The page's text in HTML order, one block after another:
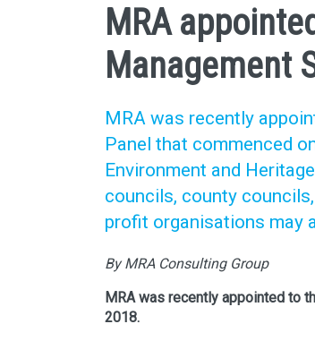
MRA
Management
MRA was recently
Panel that commenced
Environment and
councils, county
profit organisations may
By MRA Consulting Group
MRA was recently appointed to
2018.